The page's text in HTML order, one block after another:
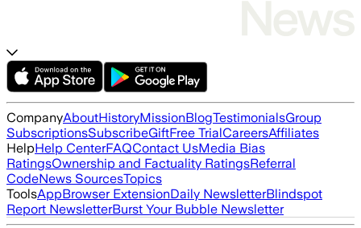
CompanyAboutHistoryMissionBlogTestimonialsGroup
SubscriptionsSubscribeGiftFree TrialCareersAffiliates
HelpHelp CenterFAQContact UsMedia Bias
RatingsOwnership and Factuality RatingsReferral
CodeNews SourcesTopics
ToolsAppBrowser ExtensionDaily NewsletterBlindspot
Report NewsletterBurst Your Bubble Newsletter